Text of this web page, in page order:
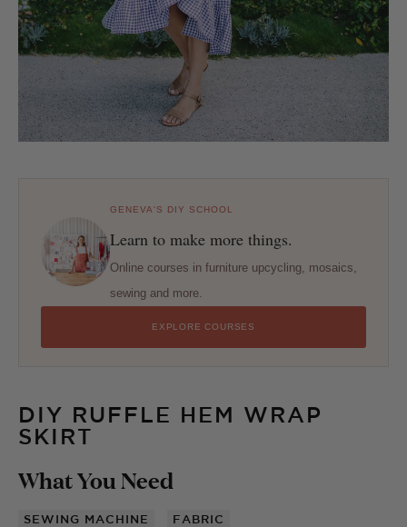
GENEVA'S DIY SCHOOL
Learn to make more things.
Online courses in furniture upcycling, mosaics,
sewing and more.
EXPLORE COURSES
DIY RUFFLE HEM WRAP
SKIRT
What You Need
SEWING MACHINE FABRIC